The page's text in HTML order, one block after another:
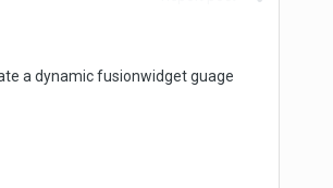
a dynamic fusionwidget guage